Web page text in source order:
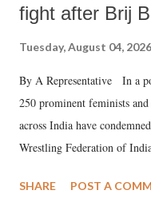
fight after Brij
Tuesday, August 04, 2026
By A Representative In a
250 prominent feminists
across India have
Wrestling Federation of
wrestlers. The signatories
SHARE POST A